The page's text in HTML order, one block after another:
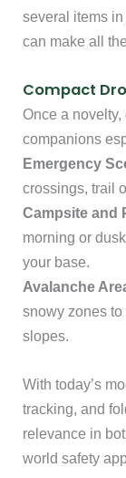
several items
can make all
Compact
Once a
companions
Emergency
crossings, trail
Campsite and
morning or
your base.
Avalanche
snowy zones
slopes.
With today’s
tracking, and
relevance in
world safety